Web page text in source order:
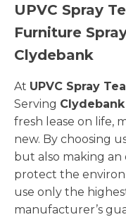
UPVC Spray
Furniture
Clydebank
At UPVC Spray
Serving
fresh lease on life,
new. By choosing
but also making
protect the
use only the
manufacturer’s